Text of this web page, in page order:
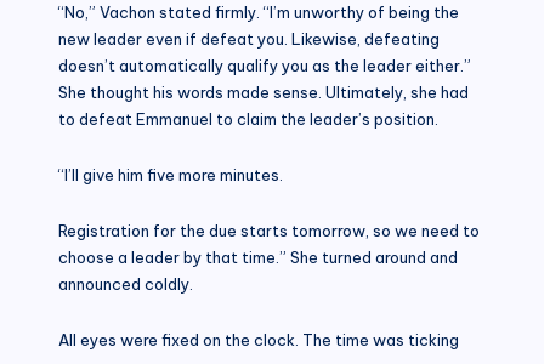
“No,” Vachon stated firmly. “I’m unworthy of being the
new leader even if defeat you. Likewise, defeating
doesn’t automatically qualify you as the leader either.”
She thought his words made sense. Ultimately, she had
to defeat Emmanuel to claim the leader’s position.
“I’ll give him five more minutes.
Registration for the due starts tomorrow, so we need to
choose a leader by that time.” She turned around and
announced coldly.
All eyes were fixed on the clock. The time was ticking